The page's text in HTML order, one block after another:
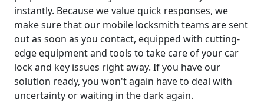
instantly. Because we value quick responses, we
make sure that our mobile locksmith teams are sent
out as soon as you contact, equipped with cutting-
edge equipment and tools to take care of your car
lock and key issues right away. If you have our
solution ready, you won't again have to deal with
uncertainty or waiting in the dark again.